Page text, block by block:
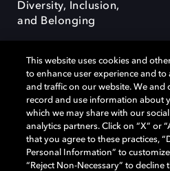
Diversity, Inclusion,
and Belonging
Dolby, the double-D symbol, Dolby
OptiView are trademarks or registered
Laboratories Licensing Corporation or
remain the property of their respective
Laboratories, Inc. All rights reserved.
This website uses cookies and
to enhance user experience and
and traffic on our website. We and
record and use information about
which we may share with our
analytics partners. Click on “X” or
that you agree to these practices,
Personal Information” to
“Reject Non-Necessary” to decline